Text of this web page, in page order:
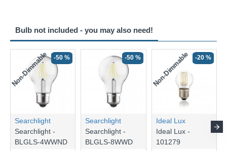
Bulb not included - you may also need!
Non-Dimmable -50 %
Searchlight
Searchlight -
BLGLS-4WWND
-50 %
Searchlight
Searchlight -
BLGLS-8WWD
Non-Dimmable -20 %
Ideal Lux
Ideal Lux -
101279